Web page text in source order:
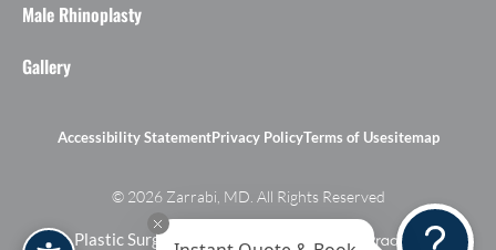
Male Rhinoplasty
Gallery
Accessibility StatementPrivacy PolicyTerms of Usesitemap
© 2026 Zarrabi, MD. All Rights Reserved
Plastic Surgery Marketing Agency